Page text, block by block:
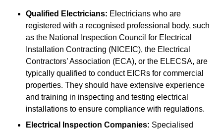
Qualified Electricians: Electricians who are
registered with a recognised professional body, such
as the National Inspection Council for Electrical
Installation Contracting (NICEIC), the Electrical
Contractors’ Association (ECA), or the ELECSA, are
typically qualified to conduct EICRs for commercial
properties. They should have extensive experience
and training in inspecting and testing electrical
installations to ensure compliance with regulations.
Electrical Inspection Companies: Specialised